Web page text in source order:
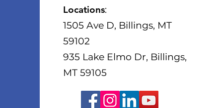
Locations:
1505 Ave D, Billings, MT
59102
935 Lake Elmo Dr, Billings,
MT 59105